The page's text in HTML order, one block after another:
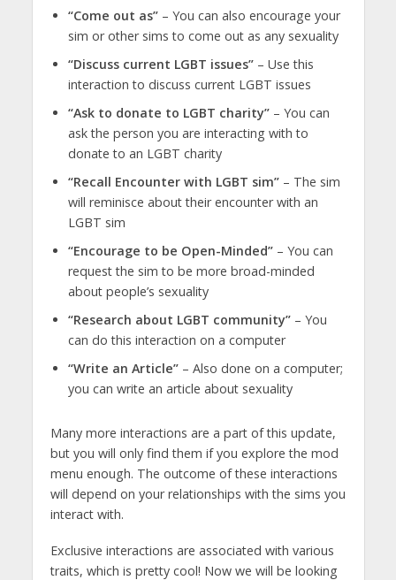
“Come out as”– You can also encourage your
sim or other sims to come out as any sexuality
“Discuss current LGBT issues” – Use this
interaction to discuss current LGBT issues
“Ask to donate to LGBT charity” – You can
ask the person you are interacting with to
donate to an LGBT charity
“Recall Encounter with LGBT sim” – The sim
will reminisce about their encounter with an
LGBT sim
“Encourage to be Open-Minded”– You can
request the sim to be more broad-minded
about people’s sexuality
“Research about LGBT community”– You
can do this interaction on a computer
“Write an Article”– Also done on a computer;
you can write an article about sexuality
Many more interactions are a part of this update,
but you will only find them if you explore the mod
menu enough. The outcome of these interactions
will depend on your relationships with the sims you
interact with.
Exclusive interactions are associated with various
traits, which is pretty cool! Now we will be looking